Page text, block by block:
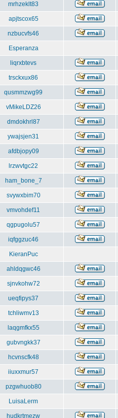
mrhzeklt83
apjtscox65
nzbucvfs46
Esperanza
liqrxbtevs
trsckxux86
qusmmzwg99
vMikeLDZ26
dmdokhrl87
ywajsjen31
afdbjopy09
lrzwvtgc22
ham_bone_7
svywxbim70
vmvohdef11
qgpugolu57
iqfggzuc46
KieranPuc
ahldqgwc46
sjnvkohw72
ueqfipys37
tchliwmv13
laqgmfkx55
gubvngkk37
hcvnscfk48
iiuxxmur57
pzgwhuob80
LuisaLerm
hudkrtmezw